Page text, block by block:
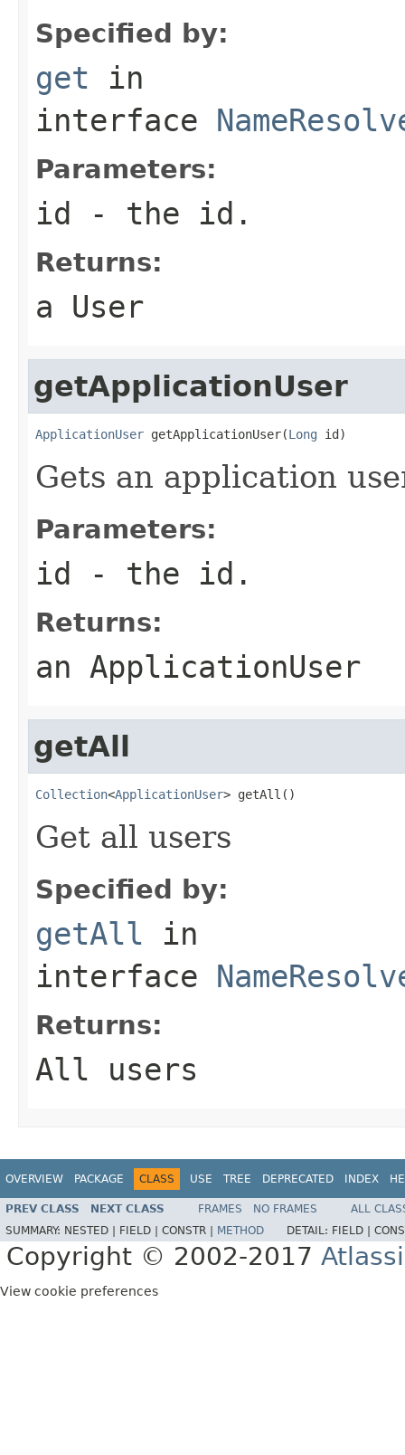
Specified by:
get in
interface
Parameters:
id - the id.
Returns:
a User
getApplicationUser
ApplicationUser getApplicationUser(Long id)
Gets an application
Parameters:
id - the id.
Returns:
an ApplicationUser
getAll
Collection<ApplicationUser> getAll()
Get all users
Specified by:
getAll in
interface
Returns:
All users
OVERVIEW PACKAGE CLASS USE TREE DEPRECATED INDEX
PREV CLASS NEXT CLASS FRAMES NO FRAMES
ALL
SUMMARY: NESTED | FIELD | CONSTR | METHOD DETAIL: FIELD |
Copyright © 2002-2017
View cookie preferences